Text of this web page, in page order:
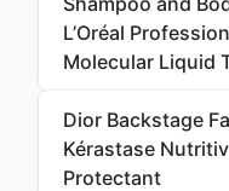
L’Oréal
Molecular Liquid
Dior Backstage
Kérastase
Protectant